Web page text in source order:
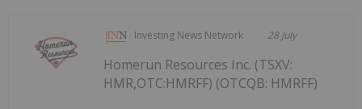
Investing News Network 28 July
Homerun Resources Inc. (TSXV:
HMR,OTC:HMRFF) (OTCQB: HMRFF)